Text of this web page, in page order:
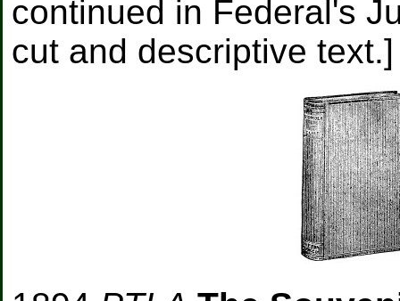
continued in Federal's
cut and descriptive text.]